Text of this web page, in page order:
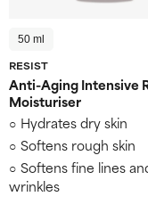
50 ml
RESIST
Anti-Aging Intensive
Moisturiser
Hydrates dry skin
Softens rough skin
Softens fine lines
wrinkles